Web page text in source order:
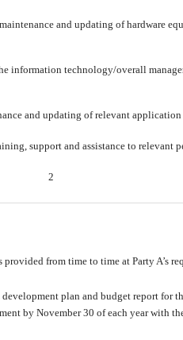
and updating of hardware
information technology/overall
and updating of relevant application
support and assistance to relevant
2
provided from time to time at Party A’s
development plan and budget report for
by November 30 of each year with